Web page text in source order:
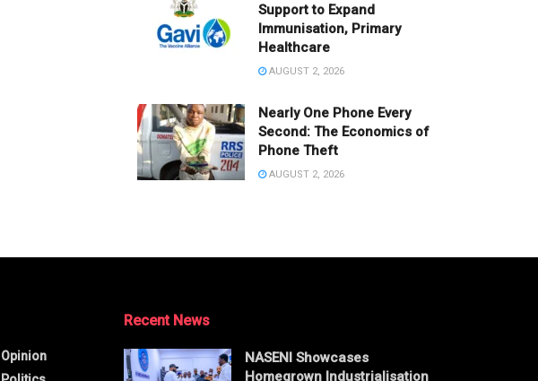
Support to Expand
Immunisation, Primary
Healthcare
AUGUST 2, 2026
Nearly One Phone Every
Second: The Economics of
Phone Theft
AUGUST 2, 2026
Opinion
Recent News
NASENI Showcases
Homegrown Industrialisation